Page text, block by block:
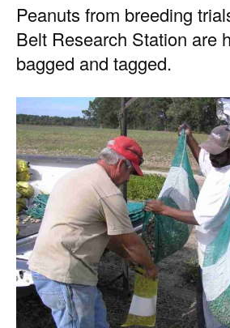
Peanuts from breeding
Belt Research Station are
bagged and tagged.